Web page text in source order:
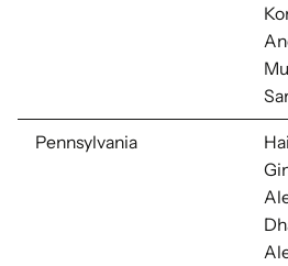
Pennsylvania